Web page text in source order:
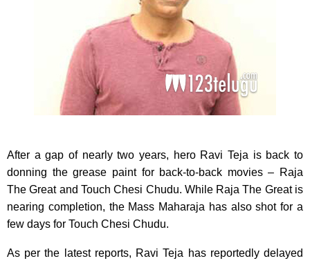
After a gap of nearly two years, hero Ravi Teja is back to
donning the grease paint for back-to-back movies – Raja
The Great and Touch Chesi Chudu. While Raja The Great is
nearing completion, the Mass Maharaja has also shot for a
few days for Touch Chesi Chudu.
As per the latest reports, Ravi Teja has reportedly delayed